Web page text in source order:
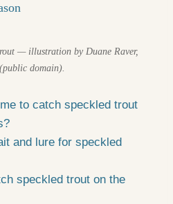
— illustration by Duane Raver,
domain).
to catch speckled trout
and lure for speckled
speckled trout on the